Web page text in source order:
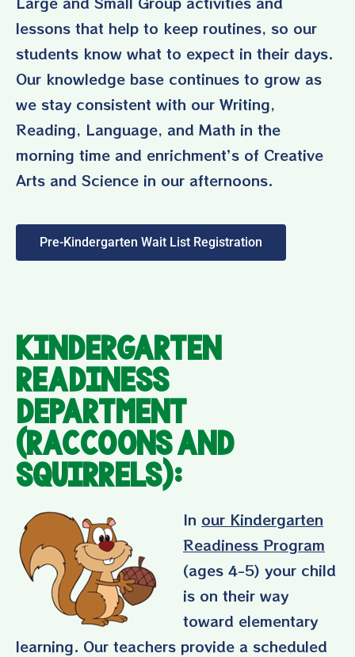
lessons that help to keep routines, so our
students know what to expect in their days.
Our knowledge base continues to grow as
we stay consistent with our Writing,
Reading, Language, and Math in the
morning time and enrichment’s of Creative
Arts and Science in our afternoons.
Pre-Kindergarten Wait List Registration
Kindergarten
Readiness
Department
(Raccoons and
Squirrels):
In our Kindergarten
Readiness Program
(ages 4-5) your child
is on their way
toward elementary
learning. Our teachers provide a scheduled